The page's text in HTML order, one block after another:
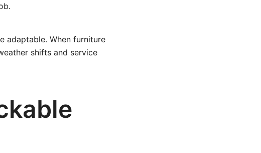
adaptable. When furniture
shifts and service